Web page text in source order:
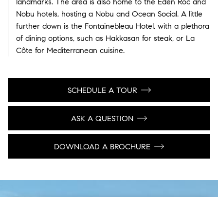
Nobu hotels, hosting a Nobu and Ocean Social. A little
further down is the Fontainebleau Hotel, with a plethora
of dining options, such as Hakkasan for steak, or La
Côte for Mediterranean cuisine.
SCHEDULE A TOUR
ASK A QUESTION
DOWNLOAD A BROCHURE